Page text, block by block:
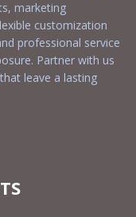
marketing
customization
professional service
Partner with us
leave a lasting